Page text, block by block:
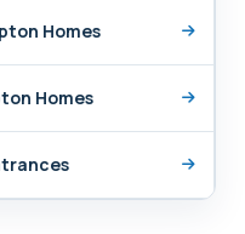
Homes
Homes